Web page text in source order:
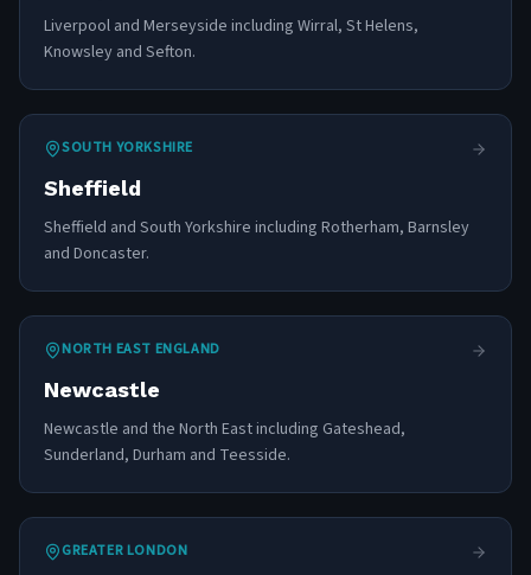
Liverpool and Merseyside including Wirral, St Helens,
Knowsley and Sefton.
SOUTH YORKSHIRE
Sheffield
Sheffield and South Yorkshire including Rotherham, Barnsley
and Doncaster.
NORTH EAST ENGLAND
Newcastle
Newcastle and the North East including Gateshead,
Sunderland, Durham and Teesside.
GREATER LONDON